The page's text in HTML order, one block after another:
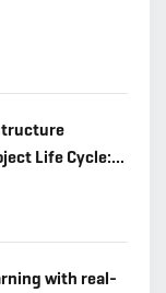
Life Cycle:
Field
with real-